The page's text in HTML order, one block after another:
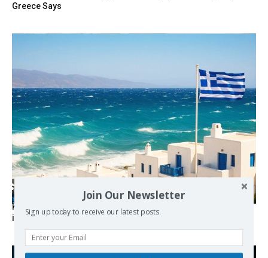
Greece Says
Kolydas explains the rare “polar meltemi” — Greece’s
invisible summer wind regulator
Join Our Newsletter
Sign up today to receive our latest posts.